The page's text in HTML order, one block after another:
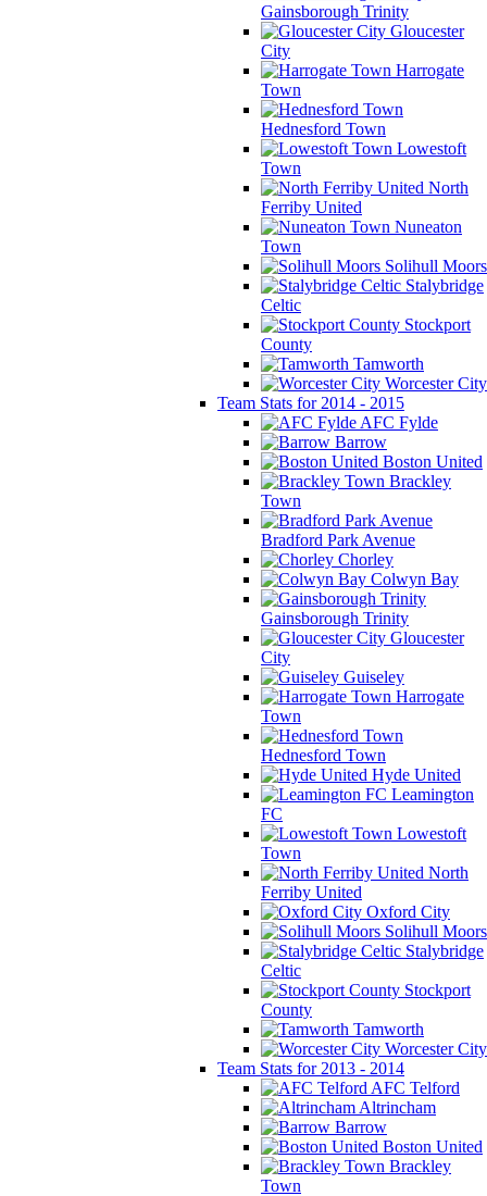
Gainsborough Trinity
Gloucester
City
Harrogate
Town
Hednesford Town
Lowestoft
Town
North
Ferriby United
Nuneaton
Town
Solihull Moors
Stalybridge
Celtic
Stockport
County
Tamworth
Worcester City
Team Stats for 2014 - 2015
AFC Fylde
Barrow
Boston United
Brackley
Town
Bradford Park Avenue
Chorley
Colwyn Bay
Gainsborough Trinity
Gloucester
City
Guiseley
Harrogate
Town
Hednesford Town
Hyde United
Leamington
FC
Lowestoft
Town
North
Ferriby United
Oxford City
Solihull Moors
Stalybridge
Celtic
Stockport
County
Tamworth
Worcester City
Team Stats for 2013 - 2014
AFC Telford
Altrincham
Barrow
Boston United
Brackley
Town